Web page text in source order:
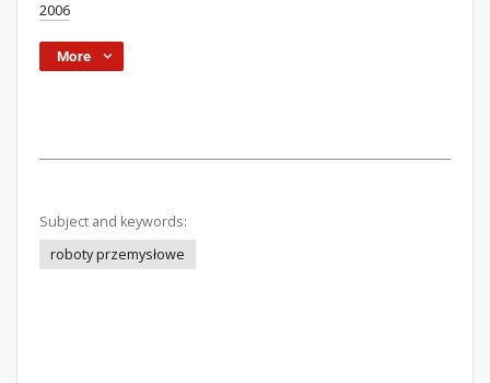
2006
More
Subject and keywords:
roboty przemysłowe